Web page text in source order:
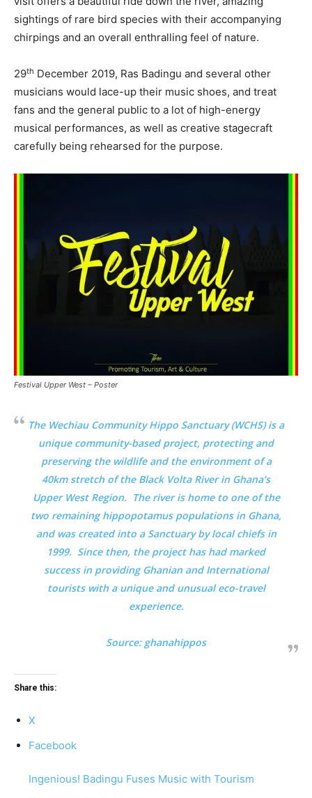
sightings of rare bird species with their accompanying
chirpings and an overall enthralling feel of nature.
29th December 2019, Ras Badingu and several other
musicians would lace-up their music shoes, and treat
fans and the general public to a lot of high-energy
musical performances, as well as creative stagecraft
carefully being rehearsed for the purpose.
Festival Upper West – Poster
The Wechiau Community Hippo Sanctuary (WCHS) is a
unique community-based project, protecting and
preserving the wildlife and the environment of a
40km stretch of the Black Volta River in Ghana’s
Upper West Region. The river is home to one of the
two remaining hippopotamus populations in Ghana,
and was created into a Sanctuary by local chiefs in
1999. Since then, the project has had marked
success in providing Ghanian and International
tourists with a unique and unusual eco-travel
experience.
Source: ghanahippos
Share this:
X
Facebook
Ingenious! Badingu Fuses Music with Tourism